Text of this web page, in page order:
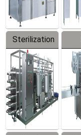
Sterilization
Series